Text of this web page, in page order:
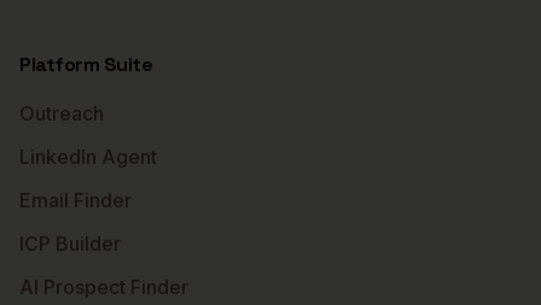
Platform Suite
Outreach
LinkedIn Agent
Email Finder
ICP Builder
AI Prospect Finder